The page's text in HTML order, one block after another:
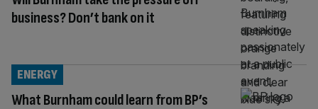
business? Don’t bank on it
What Burnham could learn from BP’s
ENERGY